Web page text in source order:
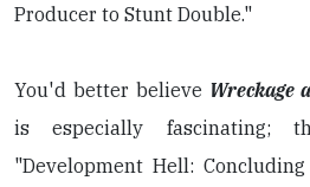
Producer to Stunt Double."
You'd better believe Wreckage
is especially fascinating;
"Development Hell: